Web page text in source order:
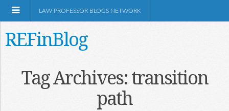
LAW PROFESSOR BLOGS NETWORK
REFinBlog
Tag Archives:transition
path